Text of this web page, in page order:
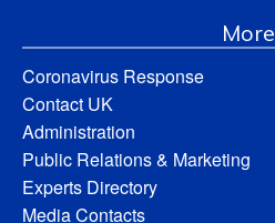
More
Coronavirus Response
Contact UK
Administration
Public Relations & Marketing
Experts Directory
Media Contacts